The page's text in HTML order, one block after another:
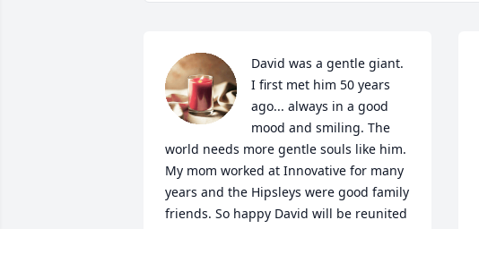
David was a gentle giant.
I first met him 50 years
ago... always in a good
mood and smiling. The
world needs more gentle souls like him.
My mom worked at Innovative for many
years and the Hipsleys were good family
friends. So happy David will be reunited